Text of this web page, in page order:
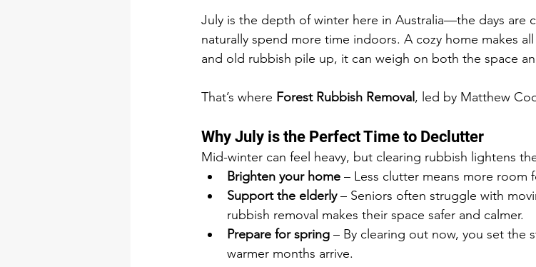
July is the depth of winter here in Australia—the days are
naturally spend more time indoors. A cozy home makes
and old rubbish pile up, it can weigh on both the space
That’s where Forest Rubbish Removal, led by Matthew
Why July is the Perfect Time to Declutter
Mid-winter can feel heavy, but clearing rubbish lightens
Brighten your home – Less clutter means more
Support the elderly – Seniors often struggle with
rubbish removal makes their space safer and calmer.
Prepare for spring – By clearing out now, you set the
warmer months arrive.